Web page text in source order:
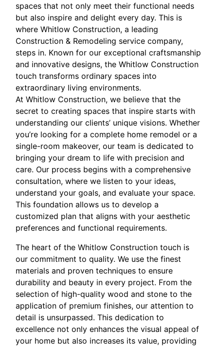
spaces that not only meet their functional needs
but also inspire and delight every day. This is
where Whitlow Construction, a leading
Construction & Remodeling service company,
steps in. Known for our exceptional craftsmanship
and innovative designs, the Whitlow Construction
touch transforms ordinary spaces into
extraordinary living environments.
At Whitlow Construction, we believe that the
secret to creating spaces that inspire starts with
understanding our clients’ unique visions. Whether
you’re looking for a complete home remodel or a
single-room makeover, our team is dedicated to
bringing your dream to life with precision and
care. Our process begins with a comprehensive
consultation, where we listen to your ideas,
understand your goals, and evaluate your space.
This foundation allows us to develop a
customized plan that aligns with your aesthetic
preferences and functional requirements.
The heart of the Whitlow Construction touch is
our commitment to quality. We use the finest
materials and proven techniques to ensure
durability and beauty in every project. From the
selection of high-quality wood and stone to the
application of premium finishes, our attention to
detail is unsurpassed. This dedication to
excellence not only enhances the visual appeal of
your home but also increases its value, providing